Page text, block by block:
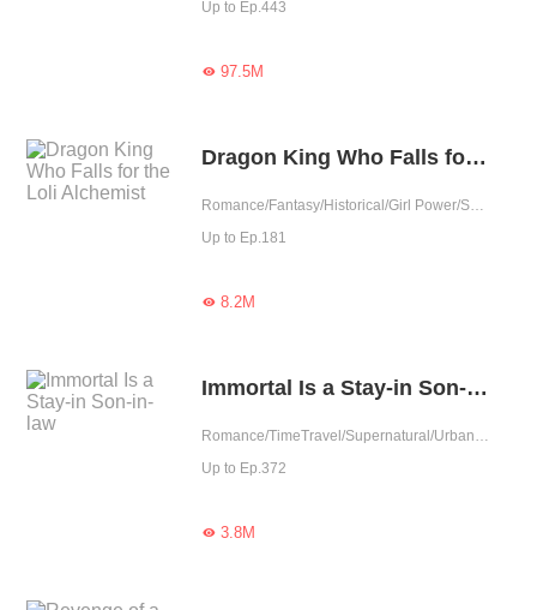
Up to Ep.443
97.5M
Dragon King Who Falls for the Loli Alchemist
Romance/Fantasy/Historical/Girl Power/Sweet/Rebirth/Cute Baby/One-night Stand
Up to Ep.181
8.2M
Immortal Is a Stay-in Son-in-law
Romance/TimeTravel/Supernatural/Urban Romance/Eastern Cultivation/Cute Baby/One-night Stand
Up to Ep.372
3.8M